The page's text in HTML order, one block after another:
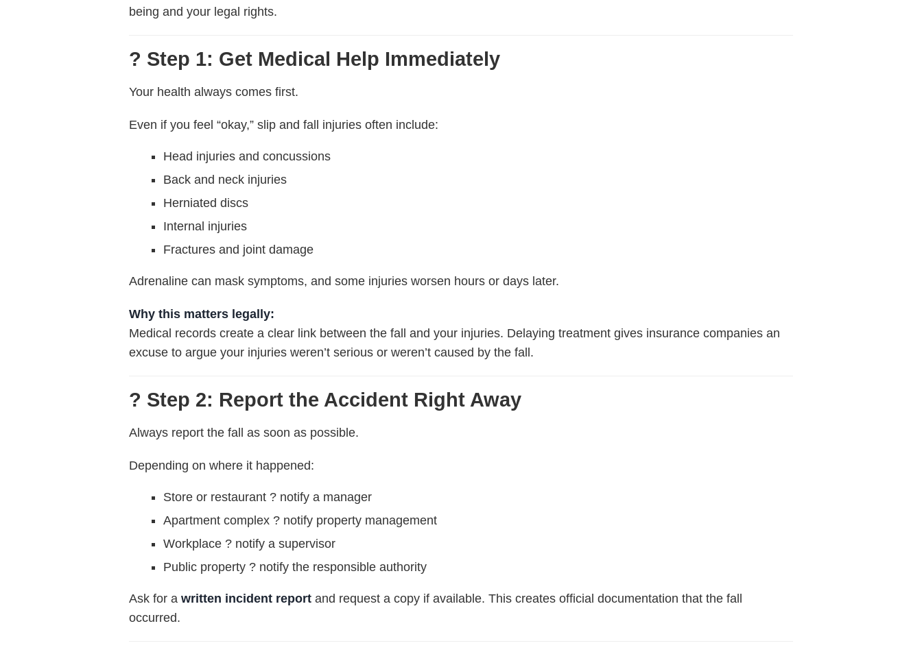
being and your legal rights.
? Step 1: Get Medical Help Immediately
Your health always comes first.
Even if you feel “okay,” slip and fall injuries often include:
Head injuries and concussions
Back and neck injuries
Herniated discs
Internal injuries
Fractures and joint damage
Adrenaline can mask symptoms, and some injuries worsen hours or days later.
Why this matters legally:
Medical records create a clear link between the fall and your injuries. Delaying treatment gives insurance companies an
excuse to argue your injuries weren’t serious or weren’t caused by the fall.
? Step 2: Report the Accident Right Away
Always report the fall as soon as possible.
Depending on where it happened:
Store or restaurant ? notify a manager
Apartment complex ? notify property management
Workplace ? notify a supervisor
Public property ? notify the responsible authority
Ask for awritten incident report and request a copy if available. This creates official documentation that the fall
occurred.